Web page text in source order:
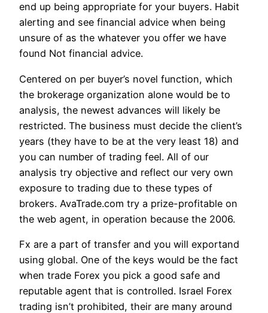
end up being appropriate for your buyers. Habit
alerting and see financial advice when being
unsure of as the whatever you offer we have
found Not financial advice.
Centered on per buyer’s novel function, which
the brokerage organization alone would be to
analysis, the newest advances will likely be
restricted. The business must decide the client’s
years (they have to be at the very least 18) and
you can number of trading feel. All of our
analysis try objective and reflect our very own
exposure to trading due to these types of
brokers. AvaTrade.com try a prize-profitable on
the web agent, in operation because the 2006.
Fx are a part of transfer and you will exportand
using global. One of the keys would be the fact
when trade Forex you pick a good safe and
reputable agent that is controlled. Israel Forex
trading isn’t prohibited, their are many around